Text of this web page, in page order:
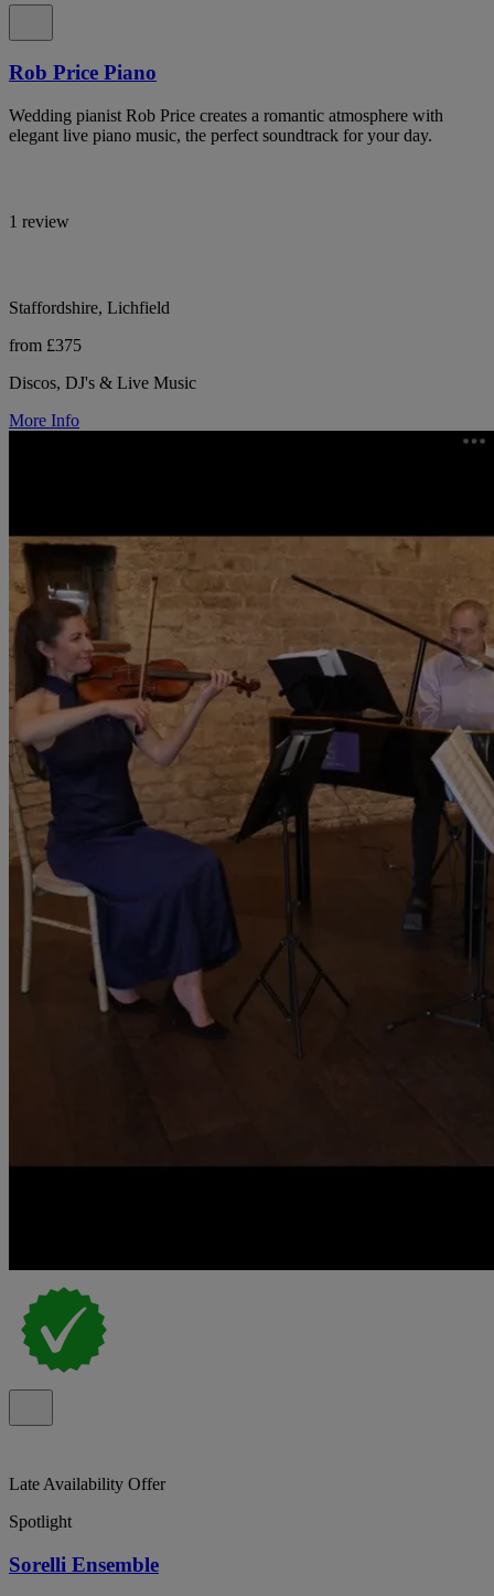
Rob Price Piano
Wedding pianist Rob Price creates a romantic atmosphere with
elegant live piano music, the perfect soundtrack for your day.
1 review
Staffordshire, Lichfield
from £375
Discos, DJ's & Live Music
More Info
Late Availability Offer
Spotlight
Sorelli Ensemble